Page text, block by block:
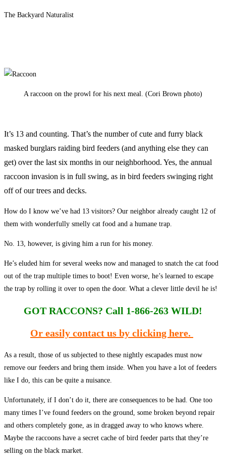
The Backyard Naturalist
A raccoon on the prowl for his next meal. (Cori Brown photo)
It’s 13 and counting. That’s the number of cute and furry black
masked burglars raiding bird feeders (and anything else they can
get) over the last six months in our neighborhood. Yes, the annual
raccoon invasion is in full swing, as in bird feeders swinging right
off of our trees and decks.
How do I know we’ve had 13 visitors? Our neighbor already caught 12 of
them with wonderfully smelly cat food and a humane trap.
No. 13, however, is giving him a run for his money.
He’s eluded him for several weeks now and managed to snatch the cat food
out of the trap multiple times to boot! Even worse, he’s learned to escape
the trap by rolling it over to open the door. What a clever little devil he is!
GOT RACCONS? Call 1-866-263 WILD!
Or easily contact us by clicking here.
As a result, those of us subjected to these nightly escapades must now
remove our feeders and bring them inside. When you have a lot of feeders
like I do, this can be quite a nuisance.
Unfortunately, if I don’t do it, there are consequences to be had. One too
many times I’ve found feeders on the ground, some broken beyond repair
and others completely gone, as in dragged away to who knows where.
Maybe the raccoons have a secret cache of bird feeder parts that they’re
selling on the black market.